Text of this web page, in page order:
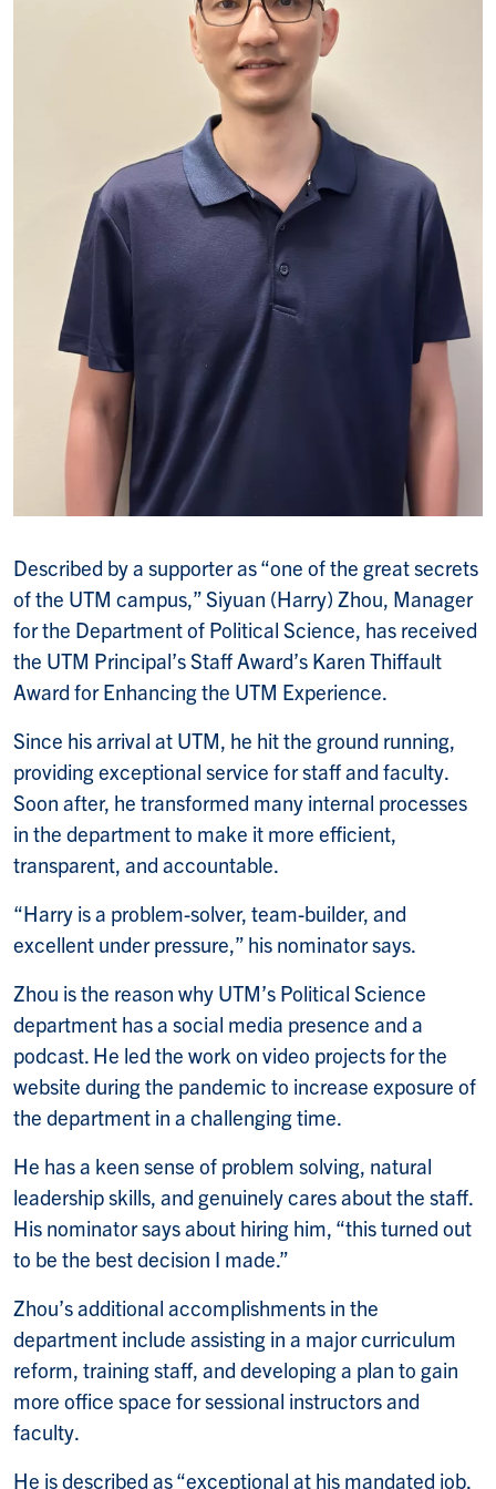
Described by a supporter as “one of the great secrets
of the UTM campus,” Siyuan (Harry) Zhou, Manager
for the Department of Political Science, has received
the UTM Principal’s Staff Award’s Karen Thiffault
Award for Enhancing the UTM Experience.
Since his arrival at UTM, he hit the ground running,
providing exceptional service for staff and faculty.
Soon after, he transformed many internal processes
in the department to make it more efficient,
transparent, and accountable.
“Harry is a problem-solver, team-builder, and
excellent under pressure,” his nominator says.
Zhou is the reason why UTM’s Political Science
department has a social media presence and a
podcast. He led the work on video projects for the
website during the pandemic to increase exposure of
the department in a challenging time.
He has a keen sense of problem solving, natural
leadership skills, and genuinely cares about the staff.
His nominator says about hiring him, “this turned out
to be the best decision I made.”
Zhou’s additional accomplishments in the
department include assisting in a major curriculum
reform, training staff, and developing a plan to gain
more office space for sessional instructors and
faculty.
He is described as “exceptional at his mandated job,